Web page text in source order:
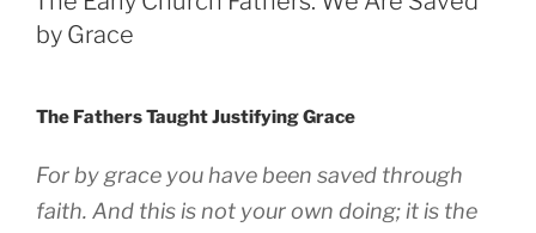
by Grace
The Fathers Taught Justifying Grace
For by grace you have been saved through
faith. And this is not your own doing; it is the